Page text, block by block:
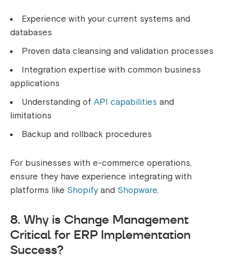
Experience with your current systems and
databases
Proven data cleansing and validation processes
Integration expertise with common business
applications
Understanding of API capabilities and
limitations
Backup and rollback procedures
For businesses with e-commerce operations,
ensure they have experience integrating with
platforms like Shopifyand Shopware.
8. Why is Change Management
Critical for ERP Implementation
Success?